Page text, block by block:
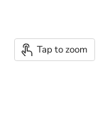
Tap to zoom